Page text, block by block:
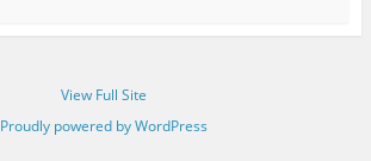
View Full Site
Proudly powered by WordPress